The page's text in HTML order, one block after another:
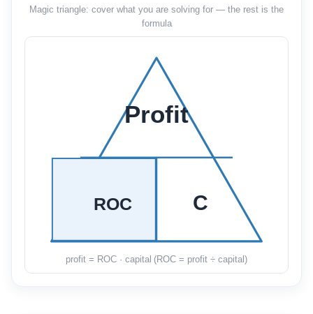
Magic triangle: cover what you are solving for — the rest is the
formula
Profit
ROC C
profit = ROC · capital (ROC = profit ÷ capital)